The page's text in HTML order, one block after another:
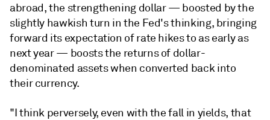
abroad, the strengthening dollar — boosted by the
slightly hawkish turn in the Fed's thinking, bringing
forward its expectation of rate hikes to as early as
next year — boosts the returns of dollar-
denominated assets when converted back into
their currency.
"I think perversely, even with the fall in yields, that